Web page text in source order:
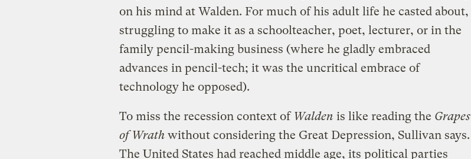
on his mind at Walden. For much of his adult life he casted about,
struggling to make it as a schoolteacher, poet, lecturer, or in the
family pencil-making business (where he gladly embraced
advances in pencil-tech; it was the uncritical embrace of
technology he opposed).
To miss the recession context of Walden is like reading the Grapes
of Wrathwithout considering the Great Depression, Sullivan says.
The United States had reached middle age, its political parties